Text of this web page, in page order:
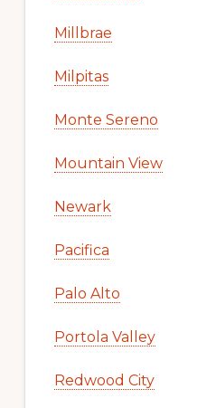
Millbrae
Milpitas
Monte Sereno
Mountain View
Newark
Pacifica
Palo Alto
Portola Valley
Redwood City